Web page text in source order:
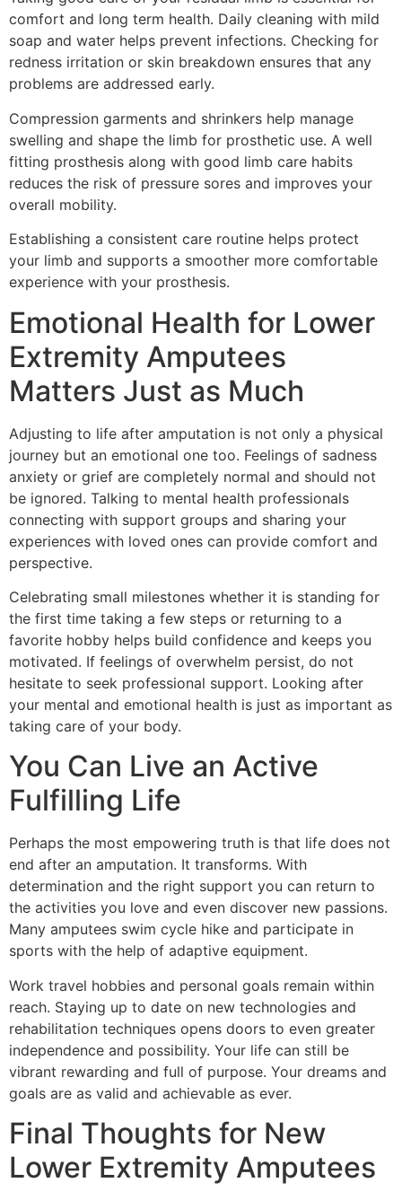
comfort and long term health. Daily cleaning with mild
soap and water helps prevent infections. Checking for
redness irritation or skin breakdown ensures that any
problems are addressed early.
Compression garments and shrinkers help manage
swelling and shape the limb for prosthetic use. A well
fitting prosthesis along with good limb care habits
reduces the risk of pressure sores and improves your
overall mobility.
Establishing a consistent care routine helps protect
your limb and supports a smoother more comfortable
experience with your prosthesis.
Emotional Health for Lower
Extremity Amputees
Matters Just as Much
Adjusting to life after amputation is not only a physical
journey but an emotional one too. Feelings of sadness
anxiety or grief are completely normal and should not
be ignored. Talking to mental health professionals
connecting with support groups and sharing your
experiences with loved ones can provide comfort and
perspective.
Celebrating small milestones whether it is standing for
the first time taking a few steps or returning to a
favorite hobby helps build confidence and keeps you
motivated. If feelings of overwhelm persist, do not
hesitate to seek professional support. Looking after
your mental and emotional health is just as important as
taking care of your body.
You Can Live an Active
Fulfilling Life
Perhaps the most empowering truth is that life does not
end after an amputation. It transforms. With
determination and the right support you can return to
the activities you love and even discover new passions.
Many amputees swim cycle hike and participate in
sports with the help of adaptive equipment.
Work travel hobbies and personal goals remain within
reach. Staying up to date on new technologies and
rehabilitation techniques opens doors to even greater
independence and possibility. Your life can still be
vibrant rewarding and full of purpose. Your dreams and
goals are as valid and achievable as ever.
Final Thoughts for New
Lower Extremity Amputees